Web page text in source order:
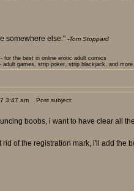
somewhere else." -Tom Stoppard
- for the best in online erotic adult comics
- adult games, strip poker, strip blackjack, and more.
3:47 am Post subject:
boobs, i want to have clear all
rid of the registration mark, i'll add the